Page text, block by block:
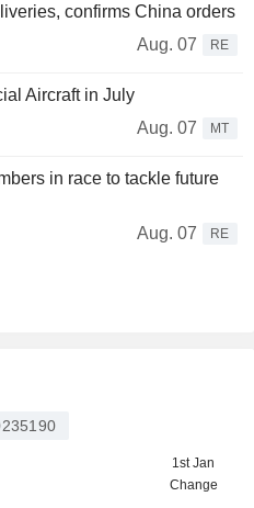
confirms China orders
Aug. 07
RE
Aircraft in July
Aug. 07
MT
in race to tackle future
Aug. 07
RE
1st Jan
Change